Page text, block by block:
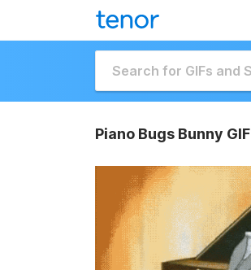
Piano Bugs Bunny GIF